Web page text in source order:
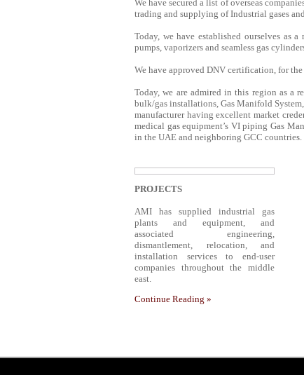
We have secured a list of overseas
trading and supplying of Industrial gases
Today, we have established ourselves
pumps, vaporizers and seamless gas
We have approved DNV certification, for
Today, we are admired in this region as a
bulk/gas installations, Gas Manifold
manufacturer having excellent market
medical gas equipment’s VI piping Gas
in the UAE and neighboring GCC countries.
PROJECTS
AMI has supplied industrial gas
plants and equipment, and
associated engineering,
dismantlement, relocation, and
installation services to end-user
companies throughout the middle
east.
Continue Reading »